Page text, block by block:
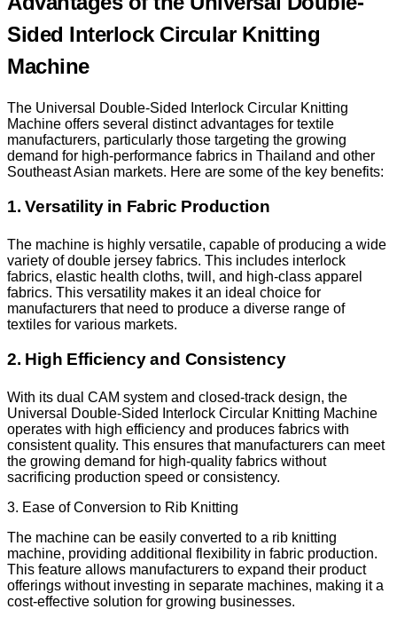
Sided Interlock Circular Knitting
Machine
The Universal Double-Sided Interlock Circular Knitting
Machine offers several distinct advantages for textile
manufacturers, particularly those targeting the growing
demand for high-performance fabrics in Thailand and other
Southeast Asian markets. Here are some of the key benefits:
1. Versatility in Fabric Production
The machine is highly versatile, capable of producing a wide
variety of double jersey fabrics. This includes interlock
fabrics, elastic health cloths, twill, and high-class apparel
fabrics. This versatility makes it an ideal choice for
manufacturers that need to produce a diverse range of
textiles for various markets.
2. High Efficiency and Consistency
With its dual CAM system and closed-track design, the
Universal Double-Sided Interlock Circular Knitting Machine
operates with high efficiency and produces fabrics with
consistent quality. This ensures that manufacturers can meet
the growing demand for high-quality fabrics without
sacrificing production speed or consistency.
3. Ease of Conversion to Rib Knitting
The machine can be easily converted to a rib knitting
machine, providing additional flexibility in fabric production.
This feature allows manufacturers to expand their product
offerings without investing in separate machines, making it a
cost-effective solution for growing businesses.